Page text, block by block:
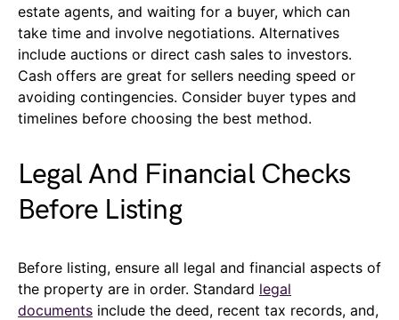
estate agents, and waiting for a buyer, which can
take time and involve negotiations. Alternatives
include auctions or direct cash sales to investors.
Cash offers are great for sellers needing speed or
avoiding contingencies. Consider buyer types and
timelines before choosing the best method.
Legal And Financial Checks
Before Listing
Before listing, ensure all legal and financial aspects of
the property are in order. Standard legal
documents include the deed, recent tax records, and,